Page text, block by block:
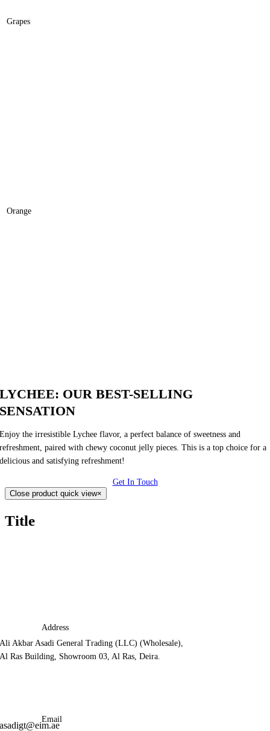
Grapes
Orange
LYCHEE: OUR BEST-SELLING
SENSATION
Enjoy the irresistible Lychee flavor, a perfect balance of sweetness and
refreshment, paired with chewy coconut jelly pieces. This is a top choice for a
delicious and satisfying refreshment!
Get In Touch
Close product quick view×
Title
Address
Ali Akbar Asadi General Trading (LLC) (Wholesale),
Al Ras Building, Showroom 03, Al Ras, Deira.
Email
asadigt@eim.ae